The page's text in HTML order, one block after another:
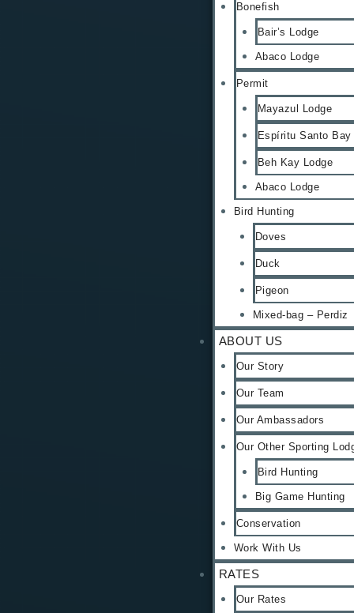
Bonefish
Bair’s Lodge
Abaco Lodge
Permit
Mayazul Lodge
Espíritu Santo Bay
Beh Kay Lodge
Abaco Lodge
Bird Hunting
Doves
Duck
Pigeon
Mixed-bag – Perdiz
ABOUT US
Our Story
Our Team
Our Ambassadors
Our Other Sporting
Bird Hunting
Big Game Hunting
Conservation
Work With Us
RATES
Our Rates